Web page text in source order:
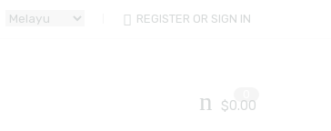
REGISTER OR SIGN IN
$0.00